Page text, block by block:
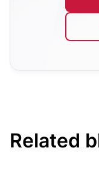
Related